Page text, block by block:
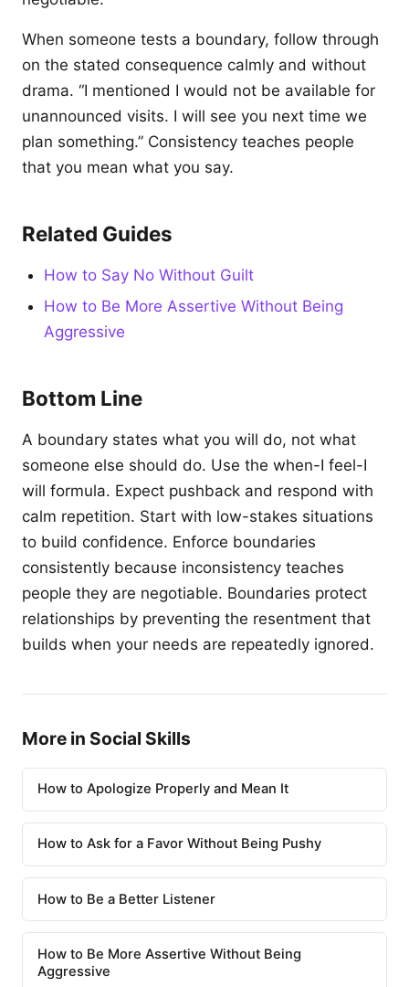
When someone tests a boundary, follow through
on the stated consequence calmly and without
drama. “I mentioned I would not be available for
unannounced visits. I will see you next time we
plan something.” Consistency teaches people
that you mean what you say.
Related Guides
How to Say No Without Guilt
How to Be More Assertive Without Being
Aggressive
Bottom Line
A boundary states what you will do, not what
someone else should do. Use the when-I feel-I
will formula. Expect pushback and respond with
calm repetition. Start with low-stakes situations
to build confidence. Enforce boundaries
consistently because inconsistency teaches
people they are negotiable. Boundaries protect
relationships by preventing the resentment that
builds when your needs are repeatedly ignored.
More in Social Skills
How to Apologize Properly and Mean It
How to Ask for a Favor Without Being Pushy
How to Be a Better Listener
How to Be More Assertive Without Being
Aggressive